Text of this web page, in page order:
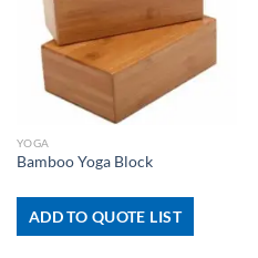
YOGA
Bamboo Yoga Block
ADD TO QUOTE LIST